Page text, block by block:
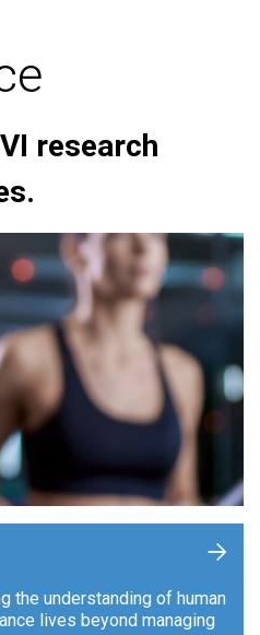
research
the understanding of human
lives beyond managing
+